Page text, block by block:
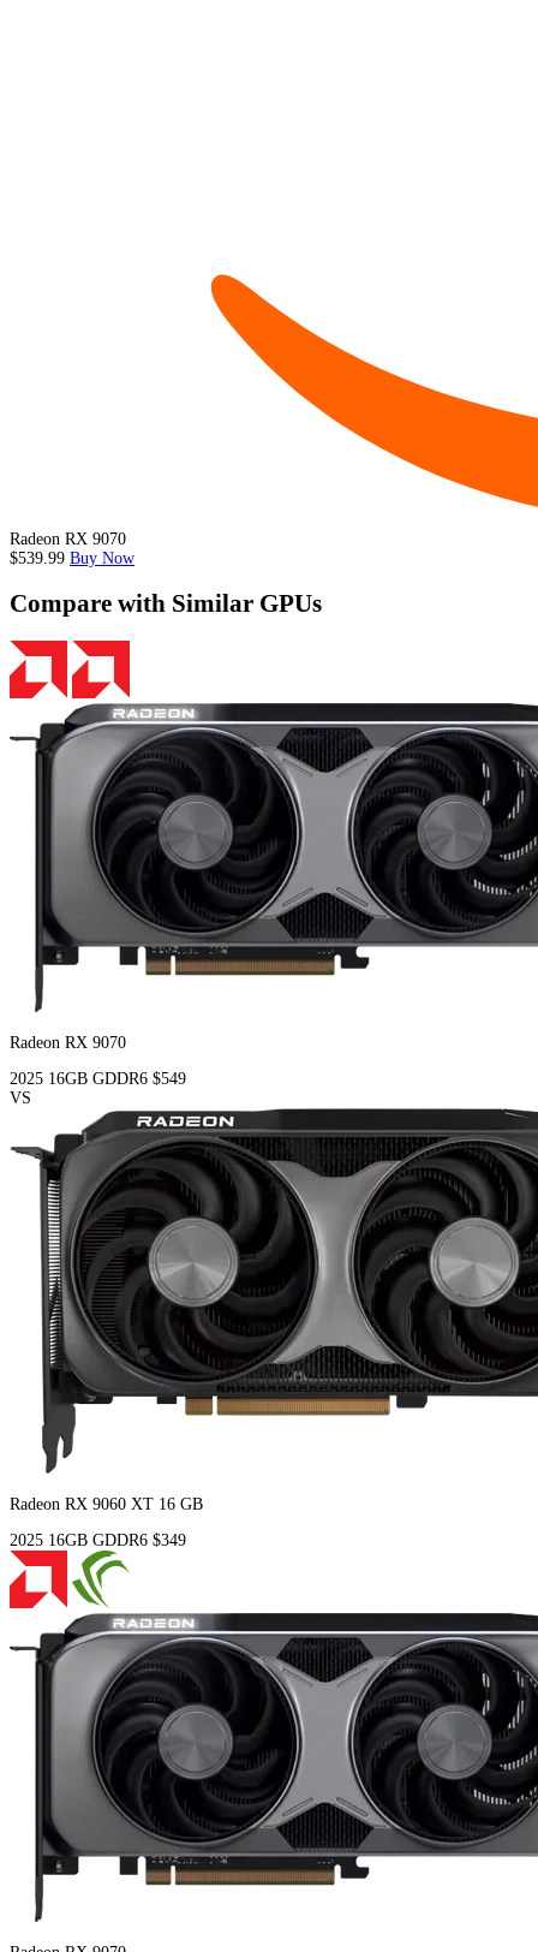
Radeon RX 9070
$539.99 Buy Now
Compare with Similar GPUs
Radeon RX 9070
2025 16GB GDDR6 $549
VS
Radeon RX 9060 XT 16 GB
2025 16GB GDDR6 $349